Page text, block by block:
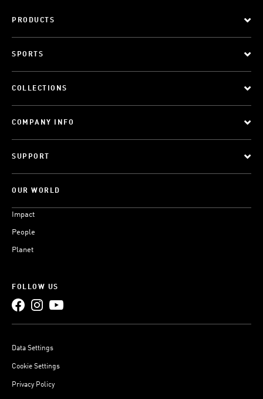
PRODUCTS
SPORTS
COLLECTIONS
COMPANY INFO
SUPPORT
OUR WORLD
Impact
People
Planet
FOLLOW US
Data Settings
Cookie Settings
Privacy Policy